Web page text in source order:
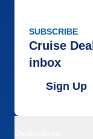
SUBSCRIBE
Cruise
inbox
Sign Up